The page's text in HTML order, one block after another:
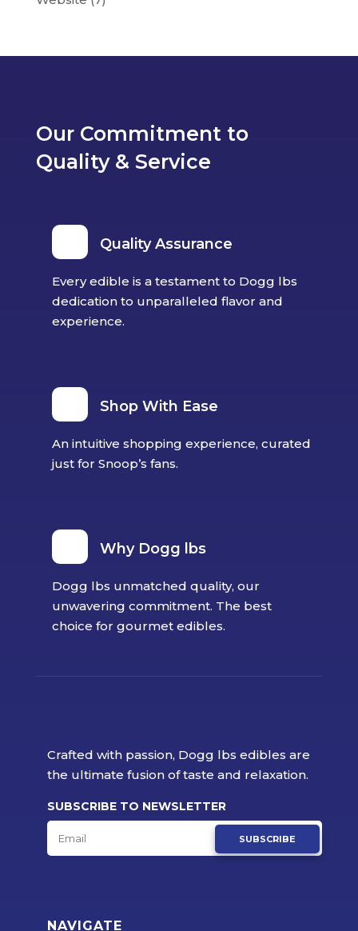
Our Commitment to
Quality & Service
Quality Assurance
Every edible is a testament to Dogg lbs
dedication to unparalleled flavor and
experience.
Shop With Ease
An intuitive shopping experience, curated
just for Snoop’s fans.
Why Dogg lbs
Dogg lbs unmatched quality, our
unwavering commitment. The best
choice for gourmet edibles.
Crafted with passion, Dogg lbs edibles are
the ultimate fusion of taste and relaxation.
SUBSCRIBE TO NEWSLETTER
SUBSCRIBE
NAVIGATE